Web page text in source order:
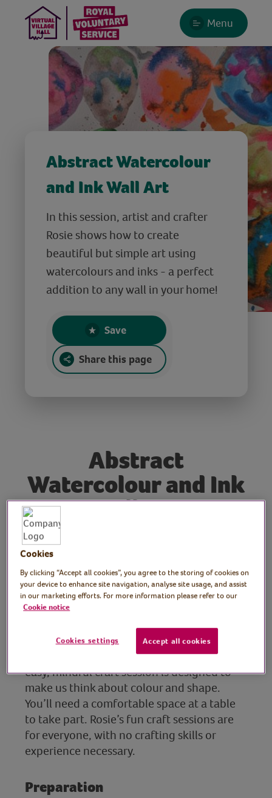
Menu
Abstract Watercolour
and Ink Wall Art
In this session, artist and crafter
Rosie shows how to create
beautiful but simple art using
watercolours and inks - a perfect
addition to any wall in your home!
Save
Share this page
Abstract
Watercolour and Ink
Wall Art
Rosie Johnson, sign
writer, illustrator and
artist
In this session, artist and crafter Rosie
shows how to create beautiful but simple
wall art using watercolours and inks. This
easy, mindful craft session is designed to
make us think about colour and shape.
You’ll need a comfortable space at a table
to take part. Rosie’s fun craft sessions are
for everyone, with no crafting skills or
experience necessary.
Preparation
Cookies
By clicking “Accept all cookies”, you agree to the storing of cookies on
your device to enhance site navigation, analyse site usage, and assist
in our marketing efforts. For more information please refer to our
Cookie notice
Cookies settings Accept all cookies